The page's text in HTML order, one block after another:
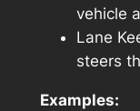
vehicle
Lane
steers
Examples: